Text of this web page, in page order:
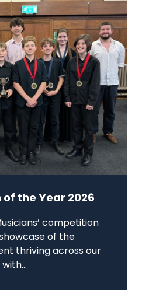
the Year 2026
competition
of the
thriving across our